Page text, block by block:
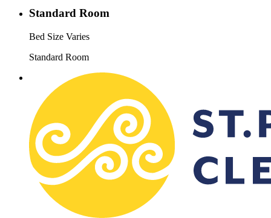
Standard Room
Bed Size Varies
Standard Room